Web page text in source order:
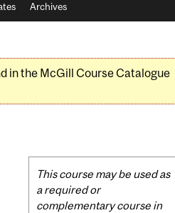
Archives
in the McGill Course Catalogue
Related
Content
This course may be used as
a required or
complementary course in